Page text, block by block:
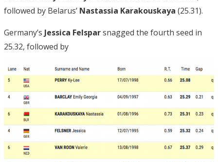
followed by Belarus’ Nastassia Karakouskaya (25.31).
Germany’s Jessica Felsparsnagged the fourth seed in
25.32, followed by